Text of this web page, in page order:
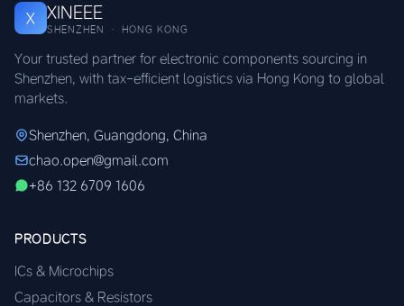
X XINEEE
SHENZHEN · HONG KONG
Your trusted partner for electronic components sourcing in
Shenzhen, with tax-efficient logistics via Hong Kong to global
markets.
Shenzhen, Guangdong, China
chao.open@gmail.com
+86 132 6709 1606
PRODUCTS
ICs & Microchips
Capacitors & Resistors